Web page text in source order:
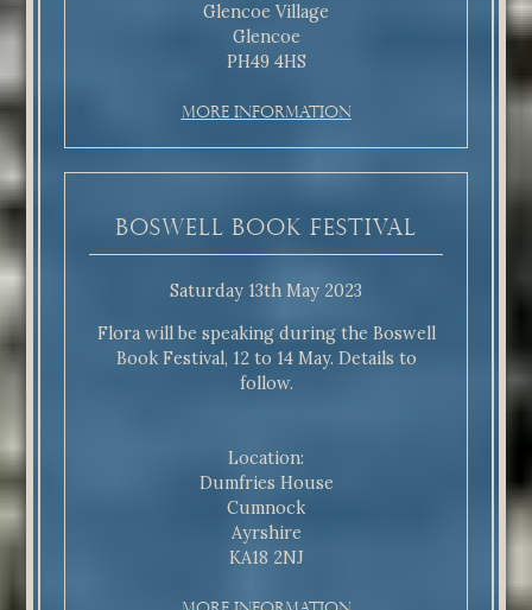
Glencoe Village
Glencoe
PH49 4HS
More Information
Boswell Book Festival
Saturday 13th May 2023
Flora will be speaking during the Boswell
Book Festival, 12 to 14 May. Details to
follow.
Location:
Dumfries House
Cumnock
Ayrshire
KA18 2NJ